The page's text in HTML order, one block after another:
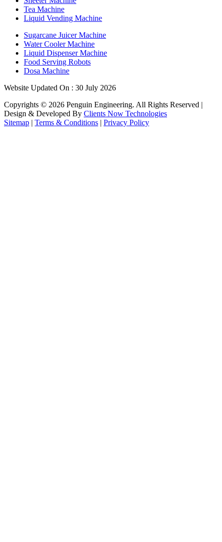
Tea Machine
Liquid Vending Machine
Sugarcane Juicer Machine
Water Cooler Machine
Liquid Dispenser Machine
Food Serving Robots
Dosa Machine
Website Updated On : 30 July 2026
Copyrights © 2026 Penguin Engineering. All Rights Reserved |
Design & Developed By Clients Now Technologies
Sitemap | Terms & Conditions | Privacy Policy